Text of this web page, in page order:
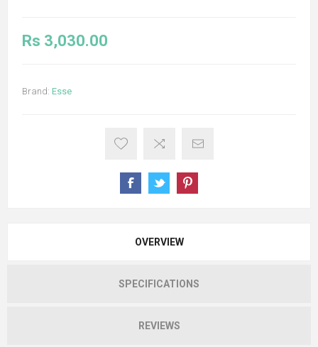
Rs 3,030.00
Brand: Esse
OVERVIEW
SPECIFICATIONS
REVIEWS